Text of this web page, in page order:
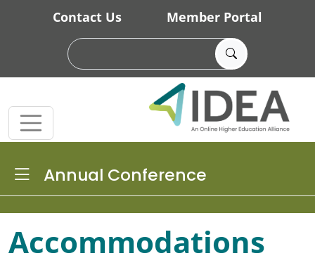
Skip to main content
Contact Us Member Portal
Accommodations
Toggle Dropdown
Annual Conference